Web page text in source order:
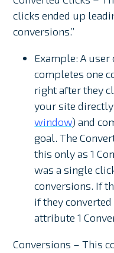
clicks ended up
conversions.”
Example: A user
completes one
right after they
your site
window) and
goal. The
this only as 1
was a single
conversions. If
if they
attribute 1
Conversions – This